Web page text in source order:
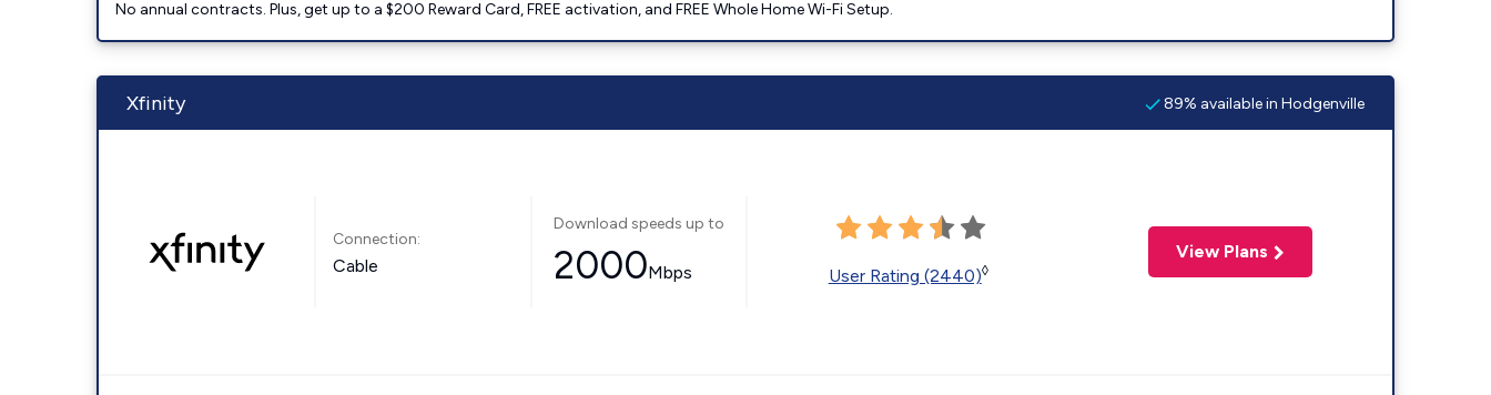
No annual contracts. Plus, get up to a $200 Reward Card, FREE activation, and FREE Whole Home Wi-Fi Setup.
Xfinity 89% available in Hodgenville
Connection:
Cable
Download speeds up to
2000Mbps User Rating (2440)◊
View Plans